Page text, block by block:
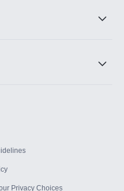
Privacy Choices